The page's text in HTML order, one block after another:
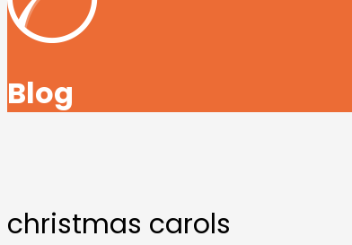
Blog
christmas carols